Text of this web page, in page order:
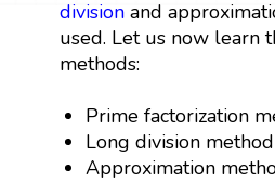
divisionand
used. Let us now learn
methods:
Prime factorization
Long division method
Approximation